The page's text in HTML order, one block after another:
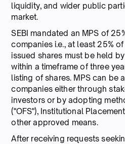
liquidity, and wider public
market.
SEBI mandated an MPS of
companies i.e., at least 25%
issued shares must be held
within a timeframe of three
listing of shares. MPS can be
companies either through
investors or by adopting
("OFS"), Institutional
other approved means.
After receiving requests